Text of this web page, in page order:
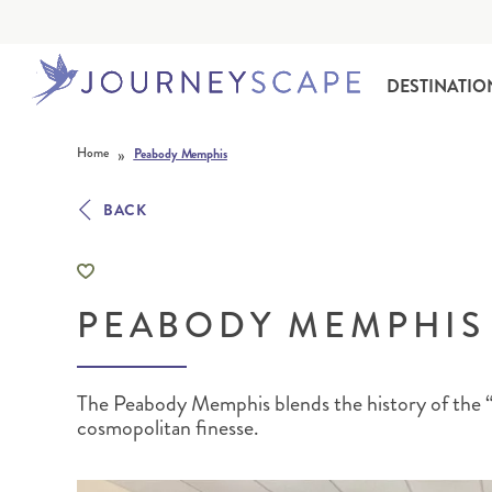
Home » Peabody Memphis
BACK
PEABODY MEMPHIS
The Peabody Memphis blends the history of the
cosmopolitan finesse.